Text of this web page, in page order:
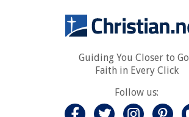
Guiding You Closer to
Faith in Every Click
Follow us: